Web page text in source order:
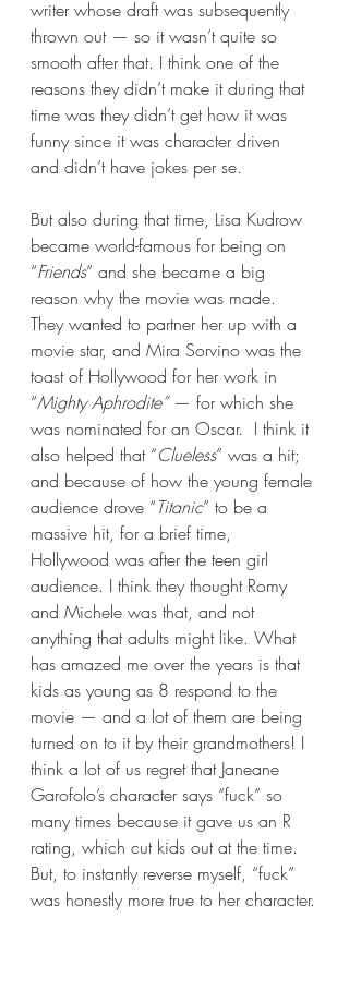
writer whose draft was subsequently
thrown out — so it wasn’t quite so
smooth after that. I think one of the
reasons they didn’t make it during that
time was they didn’t get how it was
funny since it was character driven
and didn’t have jokes per se.
But also during that time, Lisa Kudrow
became world-famous for being on
“Friends” and she became a big
reason why the movie was made.
They wanted to partner her up with a
movie star, and Mira Sorvino was the
toast of Hollywood for her work in
“Mighty Aphrodite” — for which she
was nominated for an Oscar.  I think it
also helped that “Clueless” was a hit;
and because of how the young female
audience drove “Titanic” to be a
massive hit, for a brief time,
Hollywood was after the teen girl
audience. I think they thought Romy
and Michele was that, and not
anything that adults might like. What
has amazed me over the years is that
kids as young as 8 respond to the
movie — and a lot of them are being
turned on to it by their grandmothers! I
think a lot of us regret that Janeane
Garofolo’s character says “fuck” so
many times because it gave us an R
rating, which cut kids out at the time.
But, to instantly reverse myself, “fuck”
was honestly more true to her character.